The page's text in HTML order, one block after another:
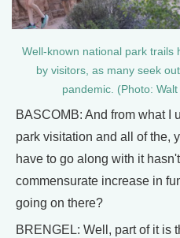
Well-known national park trails
by visitors, as many seek
pandemic. (Photo:
BASCOMB: And from what I
park visitation and all of the,
have to go along with it
commensurate increase in
going on there?
BRENGEL: Well, part of it is